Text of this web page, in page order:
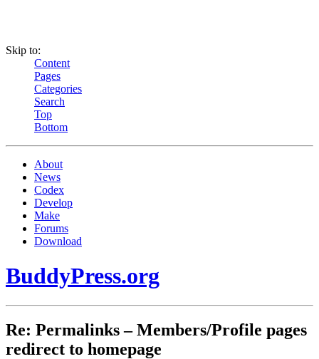
Skip to:
Content
Pages
Categories
Search
Top
Bottom
About
News
Codex
Develop
Make
Forums
Download
BuddyPress.org
Re: Permalinks – Members/Profile pages
redirect to homepage